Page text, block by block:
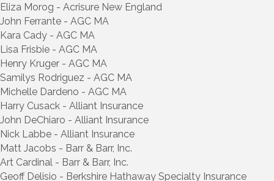
Eliza Morog - Acrisure New England
John Ferrante - AGC MA
Kara Cady - AGC MA
Lisa Frisbie - AGC MA
Henry Kruger - AGC MA
Samilys Rodriguez - AGC MA
Michelle Dardeno - AGC MA
Harry Cusack - Alliant Insurance
John DeChiaro - Alliant Insurance
Nick Labbe - Alliant Insurance
Matt Jacobs - Barr & Barr, Inc.
Art Cardinal - Barr & Barr, Inc.
Geoff Delisio - Berkshire Hathaway Specialty Insurance